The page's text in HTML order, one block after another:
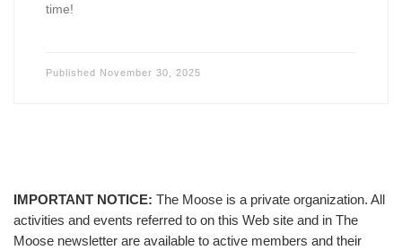
time!
Published November 30, 2025
IMPORTANT NOTICE: The Moose is a private organization. All
activities and events referred to on this Web site and in The
Moose newsletter are available to active members and their